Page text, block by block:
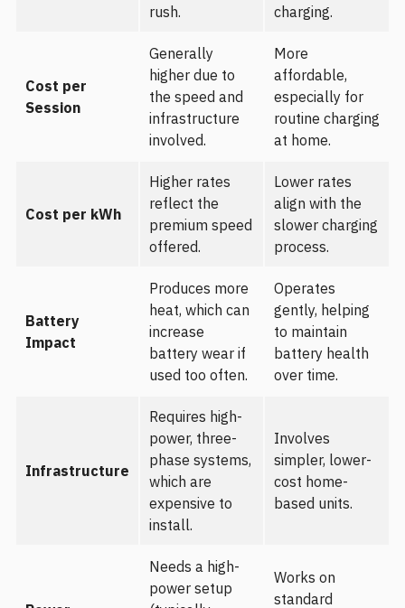
rush.
charging.
Cost per
Session
Generally
higher due to
the speed and
infrastructure
involved.
More
affordable,
especially for
routine charging
at home.
Cost per kWh
Higher rates
reflect the
premium speed
offered.
Lower rates
align with the
slower charging
process.
Battery
Impact
Produces more
heat, which can
increase
battery wear if
used too often.
Operates
gently, helping
to maintain
battery health
over time.
Infrastructure
Requires high-
power, three-
phase systems,
which are
expensive to
install.
Involves
simpler, lower-
cost home-
based units.
Needs a high-
power setup
Works on
standard